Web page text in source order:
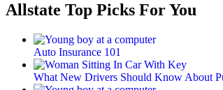
Allstate Top Picks For You
Auto Insurance 101
What New Drivers Should Know About